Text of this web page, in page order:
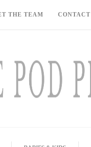
THE TEAM CONTACT